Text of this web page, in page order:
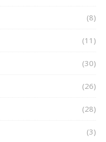
(8)
(11)
(30)
(26)
(28)
(3)